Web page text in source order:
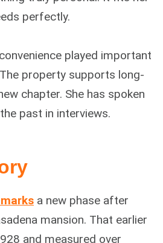
perfectly.
played important
property supports long-
chapter. She has spoken
past in interviews.
a new phase after
mansion. That earlier
and measured over